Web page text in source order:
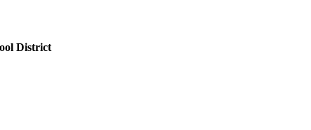
District